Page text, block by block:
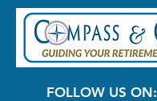
FOLLOW US ON: